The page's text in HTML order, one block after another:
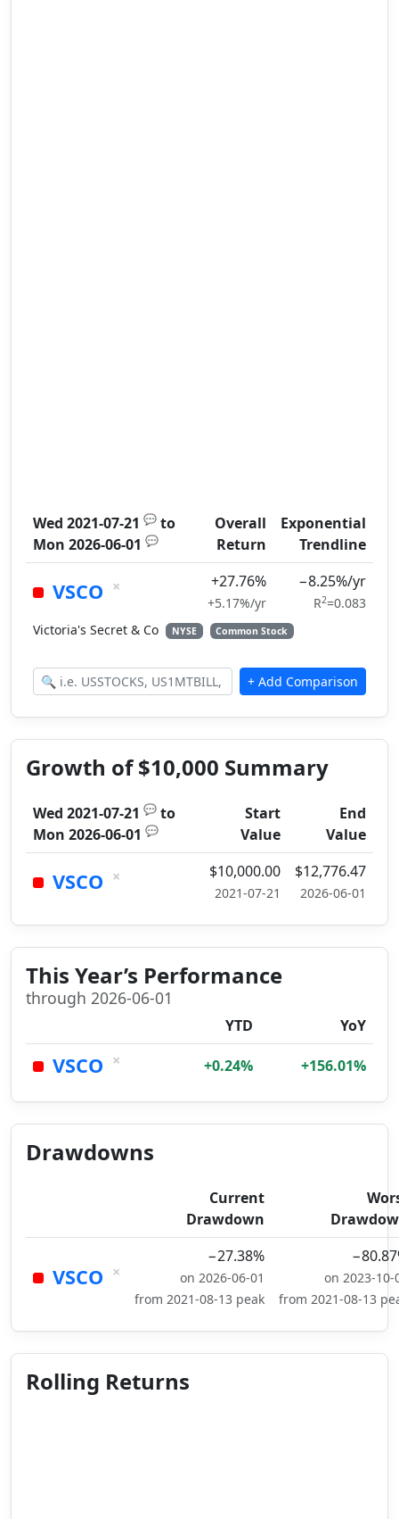
Wed 2021-07-21 💬 to
Mon 2026-06-01 💬
Overall
Return
Exponential
Trendline
VSCO × +27.76%
+5.17%/yr
−8.25%/yr
R2=0.083
Victoria's Secret & Co
NYSE Common Stock
Growth of $10,000 Summary
Wed 2021-07-21 💬 to
Mon 2026-06-01 💬
Start
Value
End
Value
VSCO × $10,000.00
2021-07-21
$12,776.47
2026-06-01
This Year’s Performance
through 2026-06-01
YTD YoY
VSCO × +0.24% +156.01%
Drawdowns
Current
Drawdown
VSCO ×
−27.38%
on 2026-06-01
from 2021-08-13 peak
on 2023-10-
from 2021-08-13
Rolling Returns